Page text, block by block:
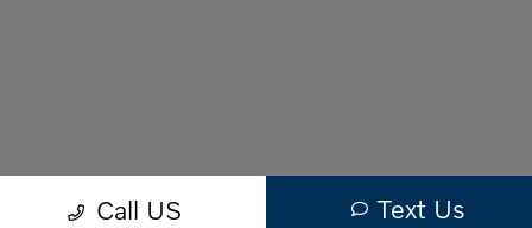
Call US Text Us